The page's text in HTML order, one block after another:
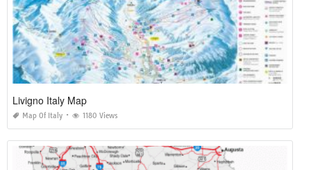
Livigno Italy Map
Map Of Italy 1180 Views